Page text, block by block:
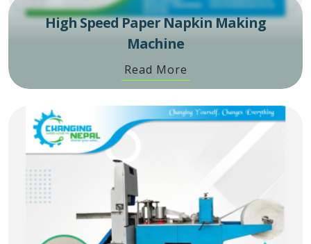
High Speed Paper Napkin Making
Machine
Read More